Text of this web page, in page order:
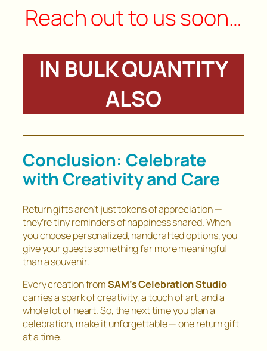
Reach out to us soon…
IN BULK QUANTITY
ALSO
Conclusion: Celebrate
with Creativity and Care
Return gifts aren’t just tokens of appreciation —
they’re tiny reminders of happiness shared. When
you choose personalized, handcrafted options, you
give your guests something far more meaningful
than a souvenir.
Every creation fromSAM’s Celebration Studio
carries a spark of creativity, a touch of art, and a
whole lot of heart. So, the next time you plan a
celebration, make it unforgettable — one return gift
at a time.